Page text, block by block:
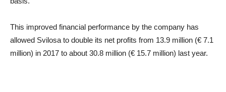
This improved financial performance by the company has
allowed Svilosa to double its net profits from 13.9 million (€ 7.1
million) in 2017 to about 30.8 million (€ 15.7 million) last year.